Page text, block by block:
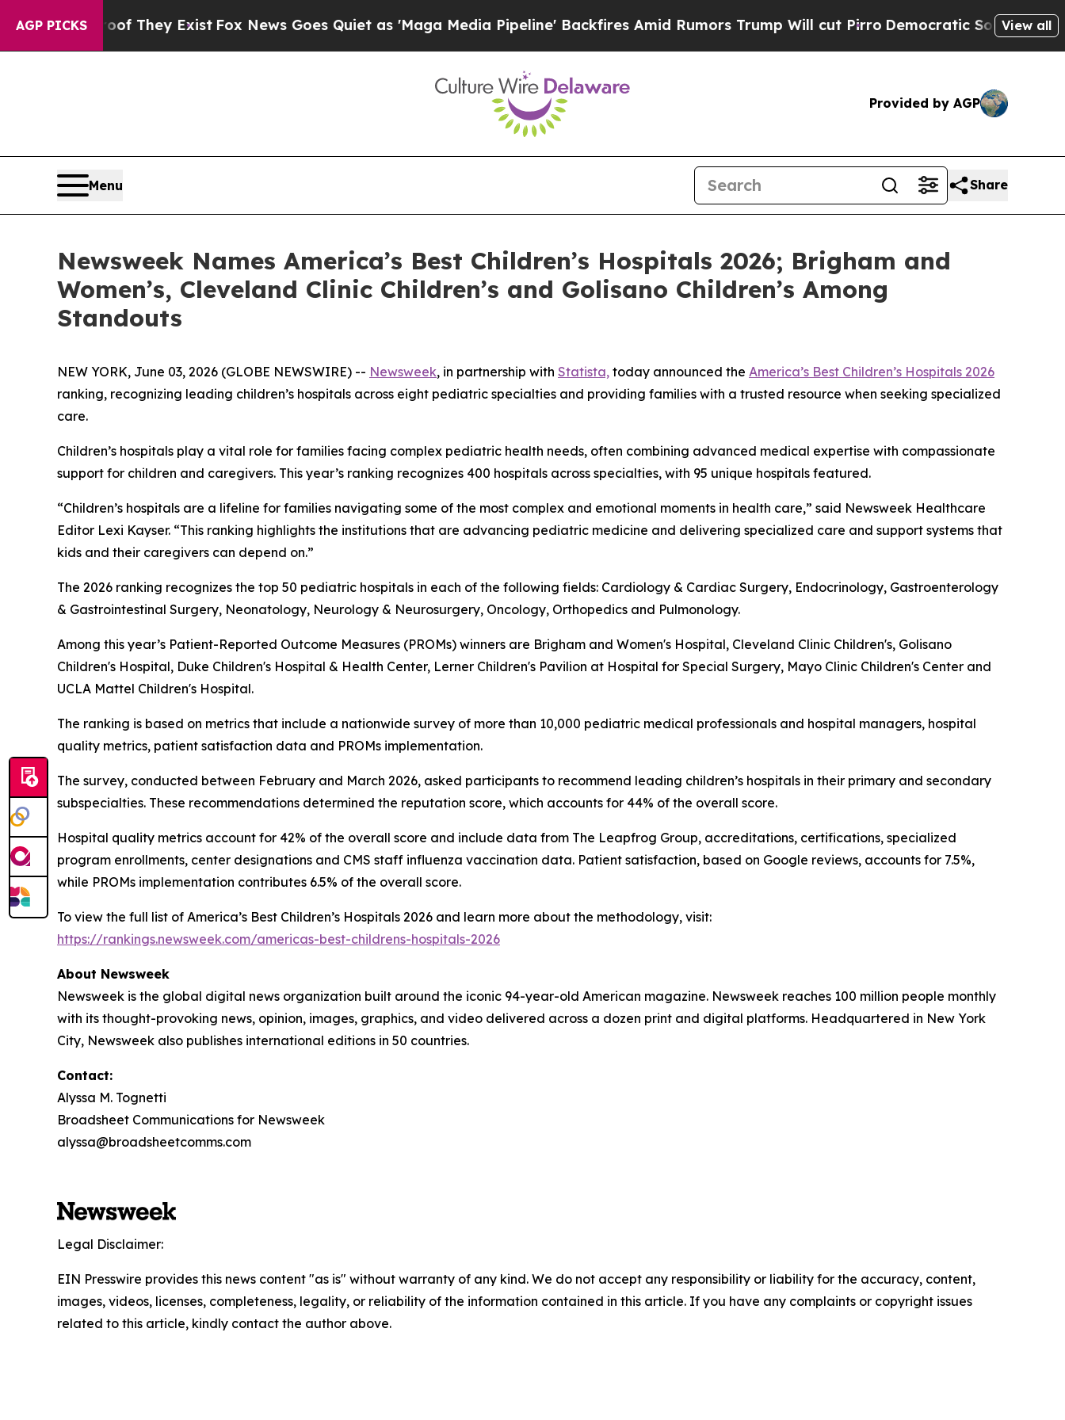
AGP PICKS
no Proof They ExistFox News Goes Quiet as 'Maga Media Pipeline' Backfires Amid Rumors Trump Will cut PirroDemocratic Socialists ofView all
Provided by AGP
Menu Share
Newsweek Names America’s Best Children’s Hospitals 2026; Brigham and
Women’s, Cleveland Clinic Children’s and Golisano Children’s Among
Standouts
NEW YORK, June 03, 2026 (GLOBE NEWSWIRE) -- Newsweek, in partnership with Statista, today announced the America’s Best Children’s Hospitals 2026
ranking, recognizing leading children’s hospitals across eight pediatric specialties and providing families with a trusted resource when seeking specialized
care.
Children’s hospitals play a vital role for families facing complex pediatric health needs, often combining advanced medical expertise with compassionate
support for children and caregivers. This year’s ranking recognizes 400 hospitals across specialties, with 95 unique hospitals featured.
“Children’s hospitals are a lifeline for families navigating some of the most complex and emotional moments in health care,” said Newsweek Healthcare
Editor Lexi Kayser. “This ranking highlights the institutions that are advancing pediatric medicine and delivering specialized care and support systems that
kids and their caregivers can depend on.”
The 2026 ranking recognizes the top 50 pediatric hospitals in each of the following fields: Cardiology & Cardiac Surgery, Endocrinology, Gastroenterology
& Gastrointestinal Surgery, Neonatology, Neurology & Neurosurgery, Oncology, Orthopedics and Pulmonology.
Among this year’s Patient-Reported Outcome Measures (PROMs) winners are Brigham and Women's Hospital, Cleveland Clinic Children's, Golisano
Children's Hospital, Duke Children's Hospital & Health Center, Lerner Children's Pavilion at Hospital for Special Surgery, Mayo Clinic Children's Center and
UCLA Mattel Children's Hospital.
The ranking is based on metrics that include a nationwide survey of more than 10,000 pediatric medical professionals and hospital managers, hospital
quality metrics, patient satisfaction data and PROMs implementation.
The survey, conducted between February and March 2026, asked participants to recommend leading children’s hospitals in their primary and secondary
subspecialties. These recommendations determined the reputation score, which accounts for 44% of the overall score.
Hospital quality metrics account for 42% of the overall score and include data from The Leapfrog Group, accreditations, certifications, specialized
program enrollments, center designations and CMS staff influenza vaccination data. Patient satisfaction, based on Google reviews, accounts for 7.5%,
while PROMs implementation contributes 6.5% of the overall score.
To view the full list of America’s Best Children’s Hospitals 2026 and learn more about the methodology, visit:
https://rankings.newsweek.com/americas-best-childrens-hospitals-2026
About Newsweek
Newsweek is the global digital news organization built around the iconic 94-year-old American magazine. Newsweek reaches 100 million people monthly
with its thought-provoking news, opinion, images, graphics, and video delivered across a dozen print and digital platforms. Headquartered in New York
City, Newsweek also publishes international editions in 50 countries.
Contact:
Alyssa M. Tognetti
Broadsheet Communications for Newsweek
alyssa@broadsheetcomms.com
Legal Disclaimer:
EIN Presswire provides this news content "as is" without warranty of any kind. We do not accept any responsibility or liability for the accuracy, content,
images, videos, licenses, completeness, legality, or reliability of the information contained in this article. If you have any complaints or copyright issues
related to this article, kindly contact the author above.